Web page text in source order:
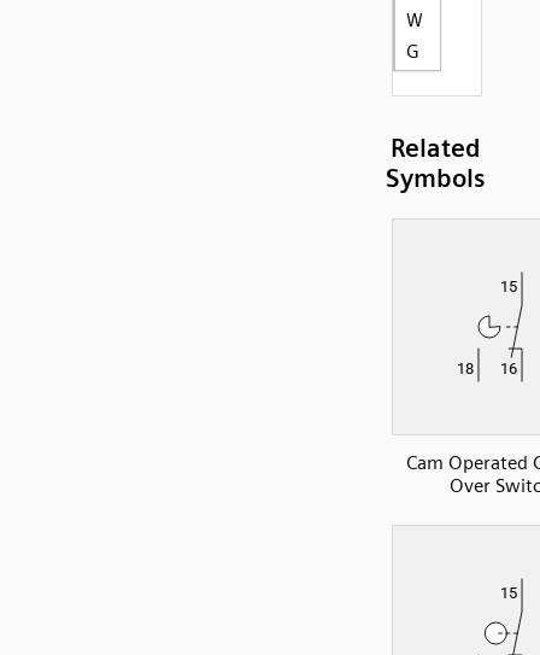
W
G
Related
Symbols
Cam Operated
Over